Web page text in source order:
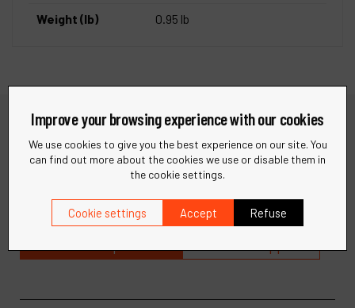
Weight (lb) 0.95 lb
Need help?
Find quick answers to your questions in our FAQ or get in
touch with our support team for personalized assistance.
Improve your browsing experience with our cookies
We use cookies to give you the best experience on our site. You
can find out more about the cookies we use or disable them in
the cookie settings.
Cookie settings Accept Refuse